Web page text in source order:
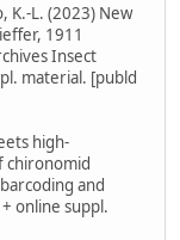
K.-L. (2023) New
1911
Insect
material. [publd
high-
chironomid
and
online suppl.